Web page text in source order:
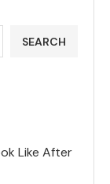
SEARCH
Like After